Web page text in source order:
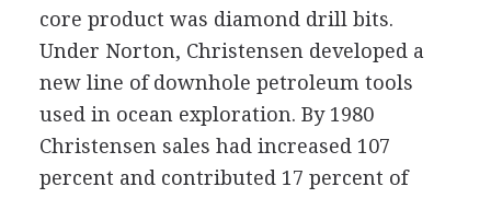
core product was diamond drill bits.
Under Norton, Christensen developed a
new line of downhole petroleum tools
used in ocean exploration. By 1980
Christensen sales had increased 107
percent and contributed 17 percent of